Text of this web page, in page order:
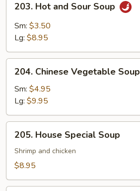
Hot
and
Sour
203. Hot and Sour Soup
Sm: $3.50
Lg: $8.95
Chinese
Vegetable
Soup
204. Chinese Vegetable Soup
Sm: $4.95
Lg: $9.95
House
Special
Soup
205. House Special Soup
Shrimp and chicken
$8.95